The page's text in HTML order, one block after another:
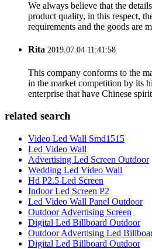
We always believe that the
product quality, in this respect,
requirements and the goods are
Rita 2019.07.04 11:41:58
This company conforms to the
in the market competition by its
enterprise that have Chinese
related search
Video Led Wall Smd1515
Led Video Wall
Advertising Led Screen Outdoor
Wedding Led Video Wall
Hd P2.5 Led Screen
Indoor Led Screen P2
Led Video Wall Panel Outdoor
Outdoor Advertising Screen
Digital Led Billboard Outdoor
Outdoor Advertising Led
Digital Led Billboard Outdoor